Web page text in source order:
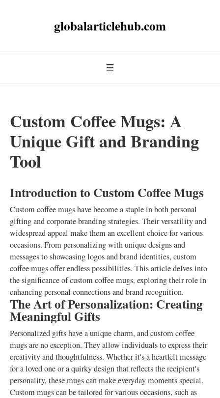
globalarticlehub.com
Custom Coffee Mugs: A
Unique Gift and Branding
Tool
Introduction to Custom Coffee Mugs
Custom coffee mugs have become a staple in both personal
gifting and corporate branding strategies. Their versatility and
widespread appeal make them an excellent choice for various
occasions. From personalizing with unique designs and
messages to showcasing logos and brand identities, custom
coffee mugs offer endless possibilities. This article delves into
the significance of custom coffee mugs, exploring their role in
enhancing personal connections and brand recognition.
The Art of Personalization: Creating
Meaningful Gifts
Personalized gifts have a unique charm, and custom coffee
mugs are no exception. They allow individuals to express their
creativity and thoughtfulness. Whether it's a heartfelt message
for a loved one or a quirky design that reflects the recipient's
personality, these mugs can make everyday moments special.
Custom mugs can be tailored for various occasions, such as